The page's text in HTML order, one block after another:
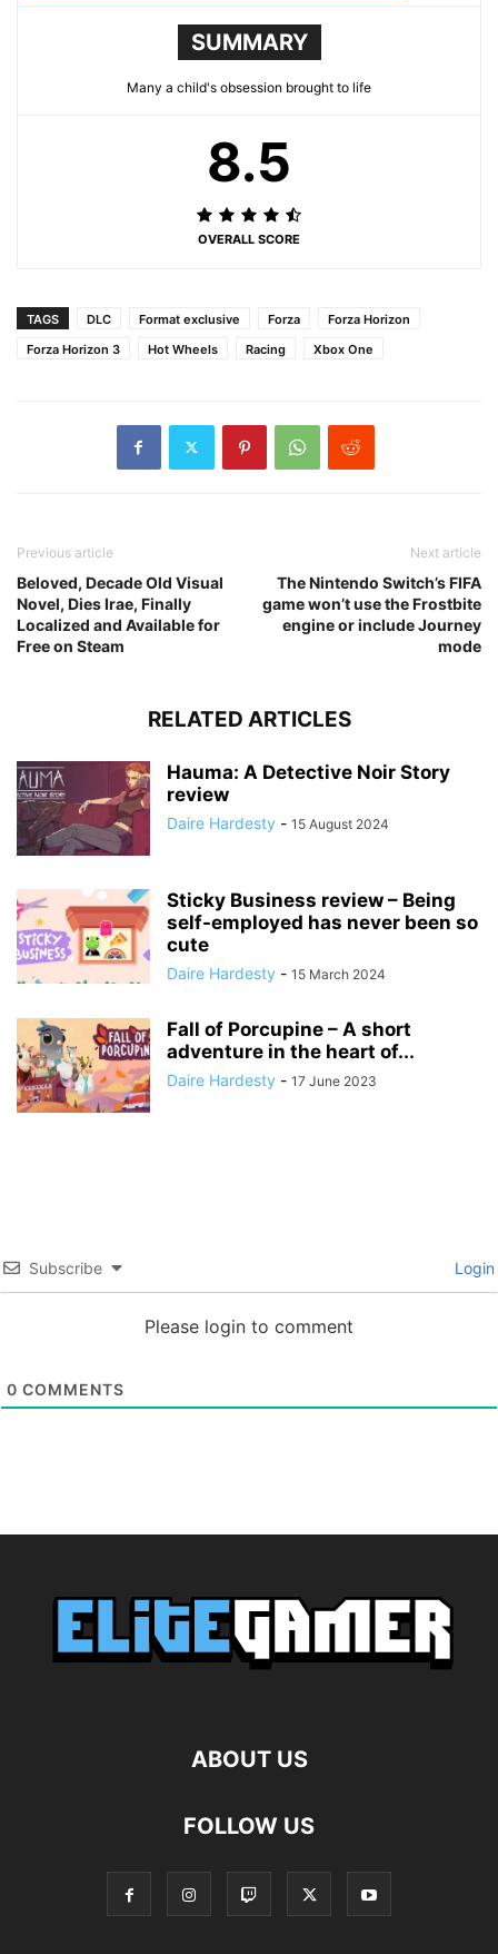
SUMMARY
Many a child's obsession brought to life
8.5
OVERALL SCORE
TAGS DLC Format exclusive Forza
Forza Horizon
Forza Horizon 3
Hot Wheels Racing Xbox One
Previous article
Beloved, Decade Old Visual
Novel, Dies Irae, Finally
Localized and Available for
Free on Steam
Next article
The Nintendo Switch’s FIFA
game won’t use the Frostbite
engine or include Journey
mode
RELATED ARTICLES
Hauma: A Detective Noir Story
review
Daire Hardesty - 15 August 2024
Sticky Business review – Being
self-employed has never been so
cute
Daire Hardesty - 15 March 2024
Fall of Porcupine – A short
adventure in the heart of...
Daire Hardesty - 17 June 2023
Subscribe Login
Please login to comment
0 COMMENTS
ABOUT US
FOLLOW US